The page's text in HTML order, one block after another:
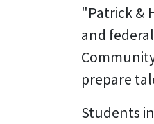
"Patrick &
and
prepare
Students